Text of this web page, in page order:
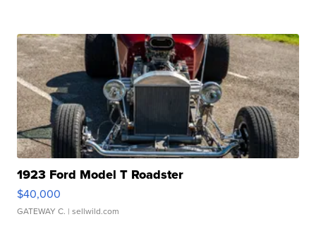
1923 Ford Model T Roadster
$40,000
GATEWAY C. | sellwild.com